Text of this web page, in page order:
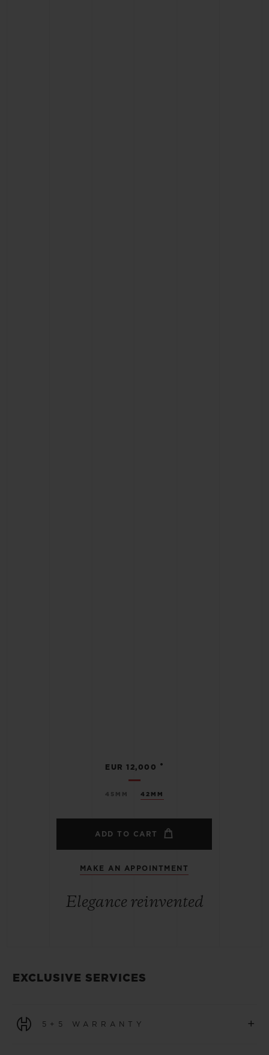
45MM 42MM
EUR 12,000 •
ADD TO CART
MAKE AN APPOINTMENT
Elegance reinvented
EXCLUSIVE SERVICES
5+5 WARRANTY +